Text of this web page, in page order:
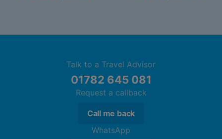
Talk to a Travel Advisor
01782 645 081
Request a callback
Call me back
WhatsApp